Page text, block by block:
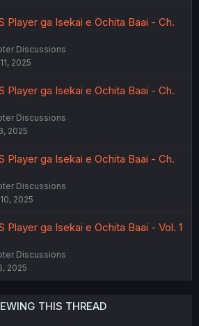
Player ga Isekai e Ochita Baai - Ch.
Discussions
2025
Player ga Isekai e Ochita Baai - Ch.
Discussions
2025
Player ga Isekai e Ochita Baai - Ch.
Discussions
2025
Player ga Isekai e Ochita Baai - Vol. 1
Discussions
2025
THIS THREAD